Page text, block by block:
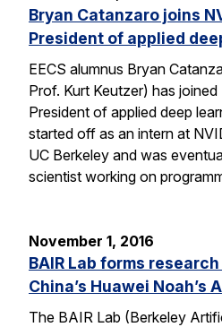
Bryan Catanzaro joins
President of applied
EECS alumnus Bryan
Prof. Kurt Keutzer) has
President of applied deep
started off as an intern at
UC Berkeley and was
scientist working on
November 1, 2016
BAIR Lab forms
China’s Huawei Noah’s
The BAIR Lab (Berkeley